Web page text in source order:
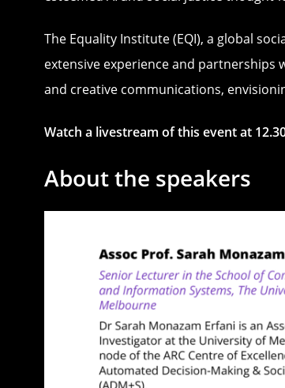
The Equality Institute (EQI), a global
extensive experience and partnerships
and creative communications,
Watch a livestream of this event at
About the speakers